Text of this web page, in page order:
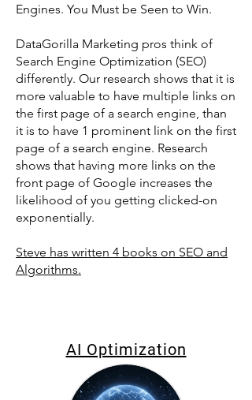
Engines. You Must be Seen to Win.​
DataGorilla Marketing pros think of
Search Engine Optimization (SEO)
differently. Our research shows that it is
more valuable to have multiple links on
the first page of a search engine, than
it is to have 1 prominent link on the first
page of a search engine. Research
shows that having more links on the
front page of Google increases the
likelihood of you getting clicked-on
exponentially.
Steve has written 4 books on SEO and
Algorithms.
AI Optimization